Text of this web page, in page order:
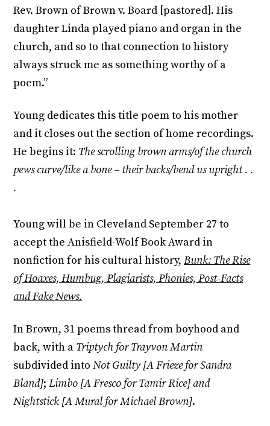
Rev. Brown of Brown v. Board [pastored]. His
daughter Linda played piano and organ in the
church, and so to that connection to history
always struck me as something worthy of a
poem.”
Young dedicates this title poem to his mother
and it closes out the section of home recordings.
He begins it: The scrolling brown arms/of the church
pews curve/like a bone – their backs/bend us upright . .
.
Young will be in Cleveland September 27 to
accept the Anisfield-Wolf Book Award in
nonfiction for his cultural history,Bunk: The Rise
of Hoaxes, Humbug, Plagiarists, Phonies, Post-Facts
and Fake News.
In Brown, 31 poems thread from boyhood and
back, with a Triptych for Trayvon Martin
subdivided intoNot Guilty [A Frieze for Sandra
Bland];Limbo [A Fresco for Tamir Rice] and
Nightstick [A Mural for Michael Brown].